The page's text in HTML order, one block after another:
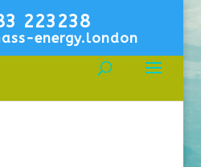
223238
energy.london